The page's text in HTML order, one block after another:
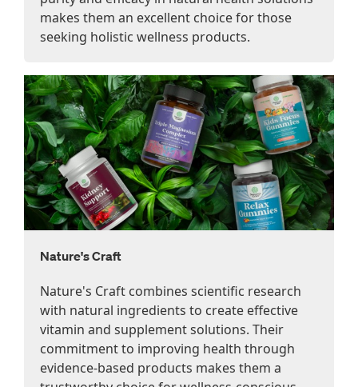
makes them an excellent choice for those
seeking holistic wellness products.
Nature's Craft
Nature's Craft combines scientific research
with natural ingredients to create effective
vitamin and supplement solutions. Their
commitment to improving health through
evidence-based products makes them a